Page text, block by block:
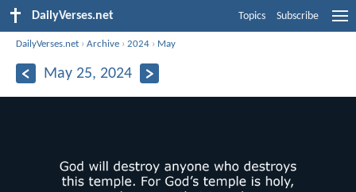
DailyVerses.net Topics Subscribe
DailyVerses.net ›Archive ›2024 › May
May 25, 2024